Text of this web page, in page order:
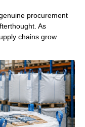
procurement
As
chains grow